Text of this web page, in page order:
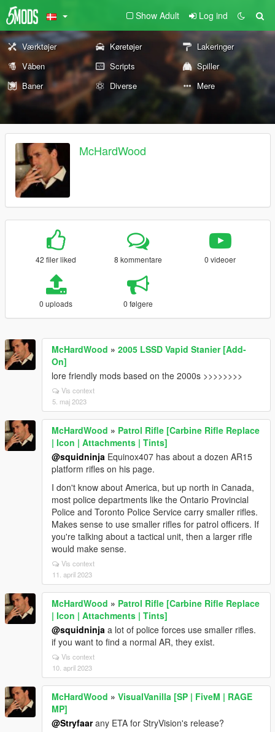
Show Adult Log ind
Værktøjer Køretøjer
Lakeringer
Våben
Scripts
Spiller
Baner
Diverse Mere
McHardWood
42 filer liked 8 kommentare 0 videoer
0 uploads 0 følgere
McHardWood » 2005 LSSD Vapid Stanier [Add-
On]
lore friendly mods based on the 2000s >>>>>>>>
Vis context
5. maj 2023
McHardWood » Patrol Rifle [Carbine Rifle Replace
| Icon | Attachments | Tints]
@squidninja Equinox407 has about a dozen AR15
platform rifles on his page.
I don't know about America, but up north in Canada,
most police departments like the Ontario Provincial
Police and Toronto Police Service carry smaller rifles.
Makes sense to use smaller rifles for patrol officers. If
you're talking about a tactical unit, then a larger rifle
would make sense.
Vis context
11. april 2023
McHardWood » Patrol Rifle [Carbine Rifle Replace
| Icon | Attachments | Tints]
@squidninja a lot of police forces use smaller rifles.
if you want to find a normal AR, they exist.
Vis context
10. april 2023
McHardWood » VisualVanilla [SP | FiveM | RAGE
MP]
@Stryfaarany ETA for StryVision's release?